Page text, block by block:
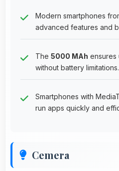
Modern smartphones
advanced features and
The 5000 MAh ensures
without battery limitations.
Smartphones with
run apps quickly and
Cemera